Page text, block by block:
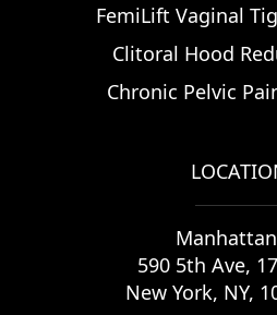
FemiLift Vaginal
Clitoral Hood
Chronic Pelvic
Manhattan
590 5th Ave,
New York, NY,